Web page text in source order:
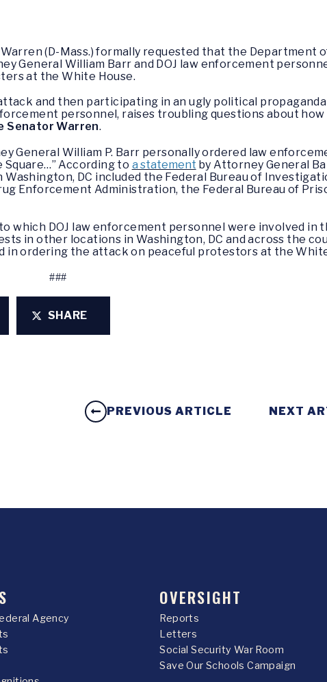
(D-Mass.) formally requested that the Department
General William Barr and DOJ law enforcement
at the White House.
and then participating in an ugly political
personnel, raises troubling questions about how
Senator Warren.
General William P. Barr personally ordered law
According to a statement by Attorney General
DC included the Federal Bureau of
Enforcement Administration, the Federal Bureau of
which DOJ law enforcement personnel were involved in
in other locations in Washington, DC and across the
in ordering the attack on peaceful protestors at the
###
SHARE
PREVIOUS ARTICLE NEXT
Agency
OVERSIGHT
Reports
Letters
Social Security War Room
Save Our Schools Campaign